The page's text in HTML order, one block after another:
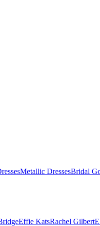
Metallic DressesBridal
Effie KatsRachel Gilbert